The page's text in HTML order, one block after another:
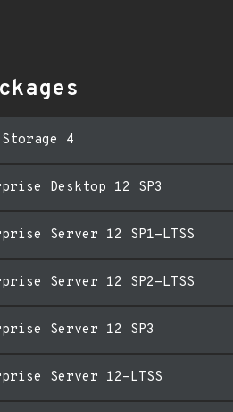
4
Desktop 12 SP3
Server 12 SP1-LTSS
Server 12 SP2-LTSS
Server 12 SP3
Server 12-LTSS